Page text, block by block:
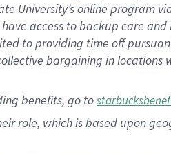
University’s online program
access to backup care
to providing time off
bargaining in
benefits, go to
role, which is based upon